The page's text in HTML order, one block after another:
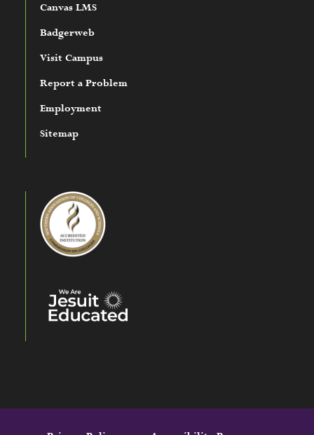
Canvas LMS
Badgerweb
Visit Campus
Report a Problem
Employment
Sitemap